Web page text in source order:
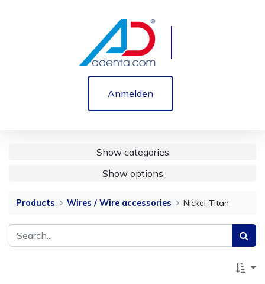
Anmelden
Show categories
Show options
Products Wires / Wire accessories Nickel-Titan